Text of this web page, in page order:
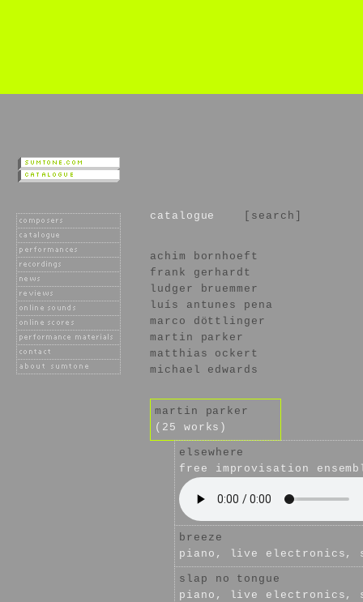
catalogue [search]
achim bornhoeft
frank gerhardt
ludger bruemmer
luís antunes pena
marco döttlinger
martin parker
matthias ockert
michael edwards
martin parker
(25 works)
elsewhere
free improvisation
breeze
piano, live electronics,
slap no tongue
piano, live electronics,